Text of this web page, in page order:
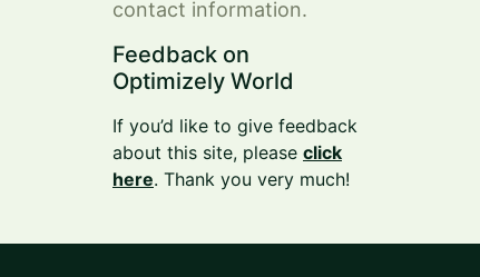
contact information.
Feedback on
Optimizely World
If you’d like to give feedback
about this site, please click
here. Thank you very much!